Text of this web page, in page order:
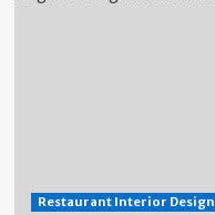
Restaurant Interior Design